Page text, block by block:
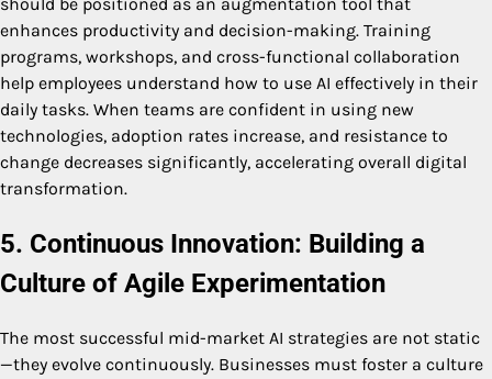
enhances productivity and decision-making. Training
programs, workshops, and cross-functional collaboration
help employees understand how to use AI effectively in their
daily tasks. When teams are confident in using new
technologies, adoption rates increase, and resistance to
change decreases significantly, accelerating overall digital
transformation.
5. Continuous Innovation: Building a
Culture of Agile Experimentation
The most successful mid-market AI strategies are not static
—they evolve continuously. Businesses must foster a culture